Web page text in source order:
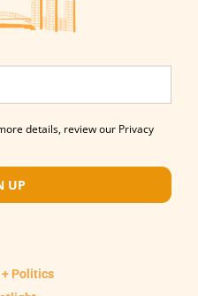
details, review our Privacy
UP
+ Politics